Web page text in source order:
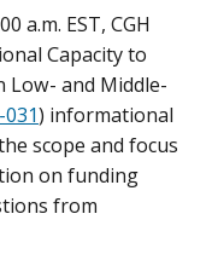
a.m. EST, CGH
Capacity to
Low- and Middle-
031) informational
scope and focus
on funding
from